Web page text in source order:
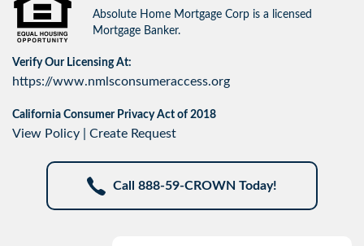
Absolute Home Mortgage Corp is a licensed
Mortgage Banker.
Verify Our Licensing At:
https://www.nmlsconsumeraccess.org
California Consumer Privacy Act of 2018
View Policy Create Request
Call 888-59-CROWN Today!